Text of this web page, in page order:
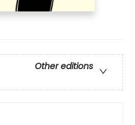
Other editions